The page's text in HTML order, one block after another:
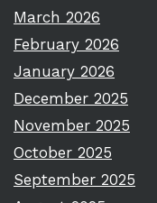
March 2026
February 2026
January 2026
December 2025
November 2025
October 2025
September 2025